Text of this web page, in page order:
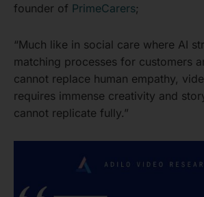
founder of PrimeCarers;
“Much like in social care where AI
matching processes for customers
cannot replace human empathy,
requires immense creativity and
cannot replicate fully.”